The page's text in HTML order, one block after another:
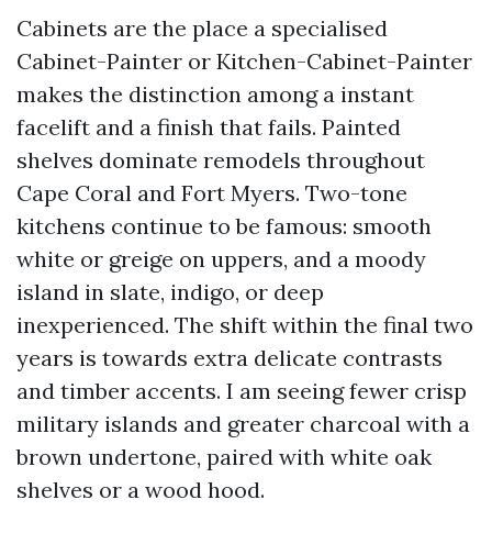
Cabinets are the place a specialised
Cabinet-Painter or Kitchen-Cabinet-Painter
makes the distinction among a instant
facelift and a finish that fails. Painted
shelves dominate remodels throughout
Cape Coral and Fort Myers. Two-tone
kitchens continue to be famous: smooth
white or greige on uppers, and a moody
island in slate, indigo, or deep
inexperienced. The shift within the final two
years is towards extra delicate contrasts
and timber accents. I am seeing fewer crisp
military islands and greater charcoal with a
brown undertone, paired with white oak
shelves or a wood hood.